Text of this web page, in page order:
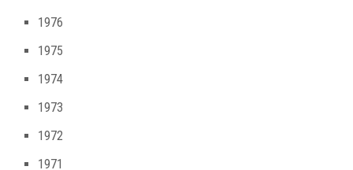
1976
1975
1974
1973
1972
1971